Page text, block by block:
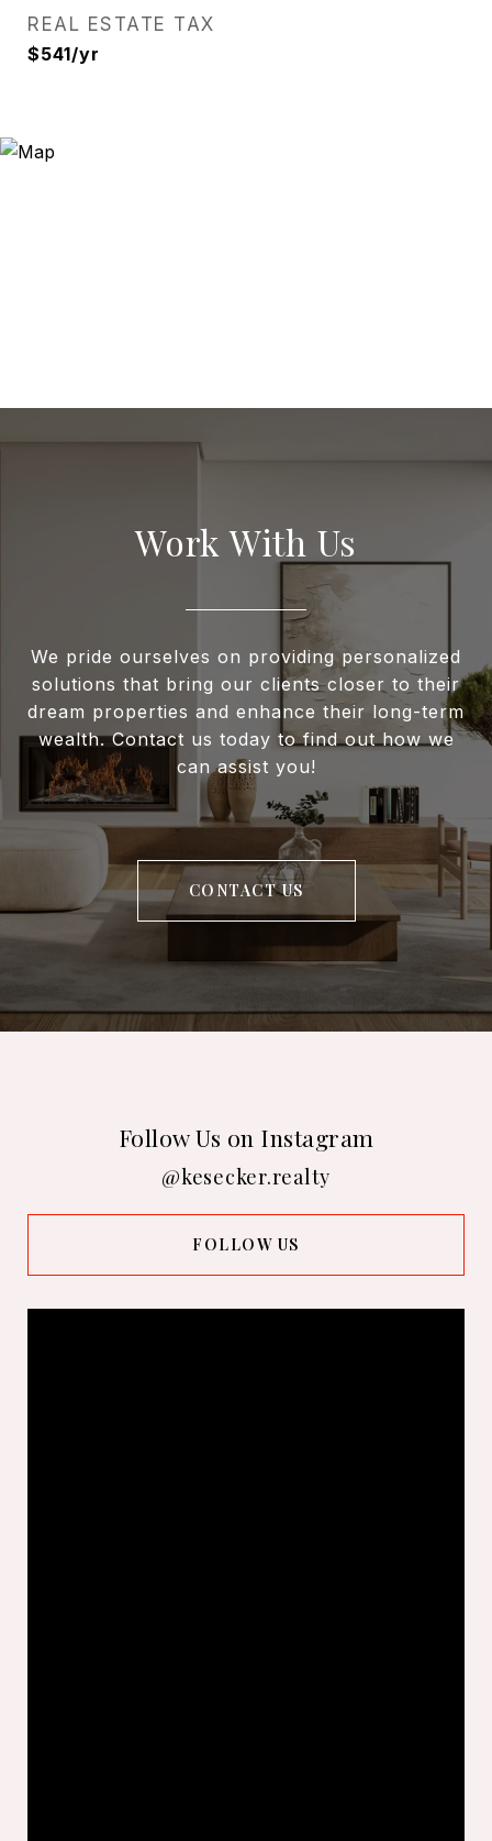
REAL ESTATE TAX
$541/yr
Work With Us
We pride ourselves on providing personalized
solutions that bring our clients closer to their
dream properties and enhance their long-term
wealth. Contact us today to find out how we
can assist you!
CONTACT US
Follow Us on Instagram
@kesecker.realty
FOLLOW US